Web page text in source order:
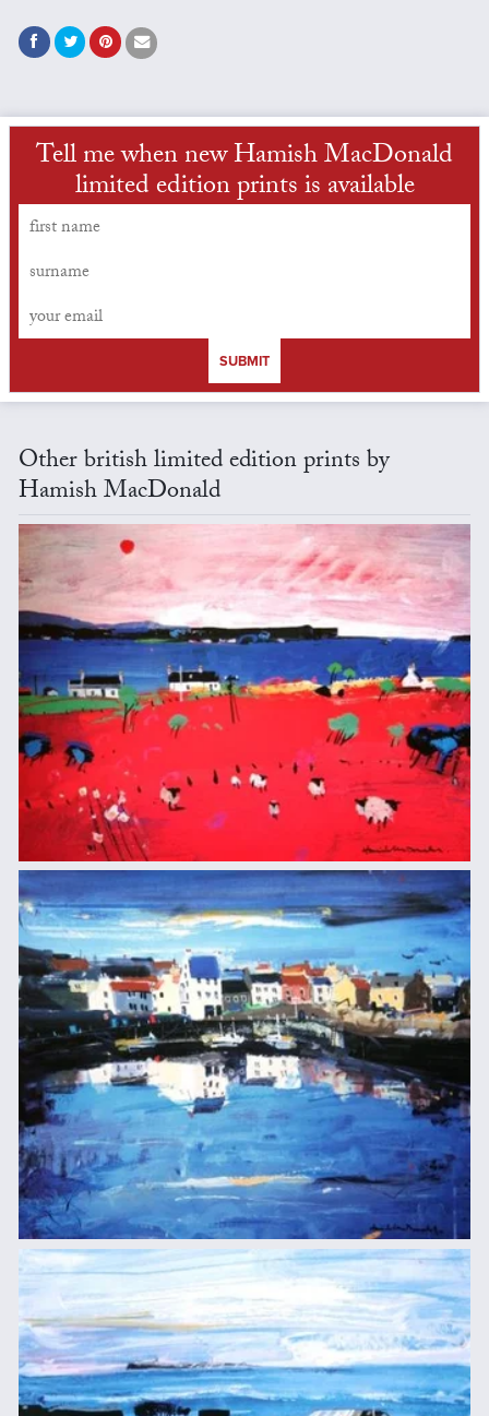
Tell me when new Hamish MacDonald
limited edition prints is available
SUBMIT
Other british limited edition prints by
Hamish MacDonald